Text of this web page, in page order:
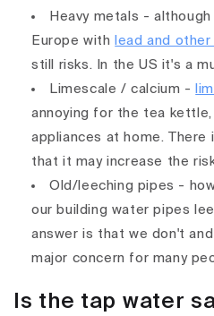
Heavy metals -
Europe with
lead and
still risks. In the US it's a
Limescale / calcium -
annoying for the tea
appliances at home. There
that it may increase the
Old/leeching pipes -
our building water pipes
answer is that we don't
major concern for many
Is the tap water